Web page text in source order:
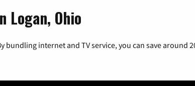
Logan, Ohio
bundling internet and TV service, you can save around